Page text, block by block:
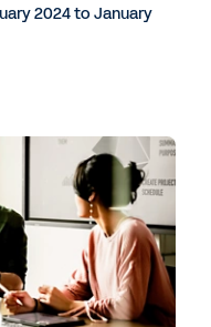
2024 to January